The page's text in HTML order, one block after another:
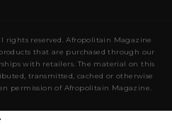
rights reserved. Afropolitain Magazine
that are purchased through our
with retailers. The material on this
transmitted, cached or otherwise
permission of Afropolitain Magazine.